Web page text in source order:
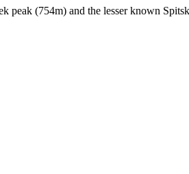
peak (754m) and the lesser known